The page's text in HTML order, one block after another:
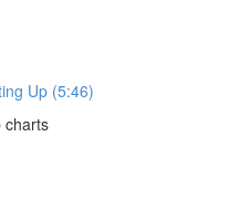
Up (5:46)
charts